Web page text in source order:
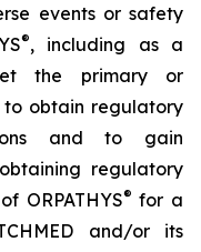
events or safety
®, including as a
the primary or
obtain regulatory
and to gain
regulatory
ORPATHYS® for a
and/or its